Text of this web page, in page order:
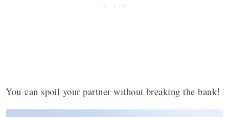
You can spoil your partner without breaking the bank!